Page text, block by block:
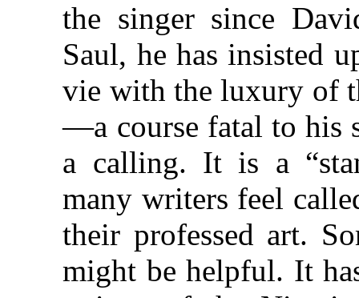
the singer since
Saul, he has insisted
vie with the luxury of
—a course fatal to his
a calling. It is a
many writers feel
their professed art.
might be helpful. It